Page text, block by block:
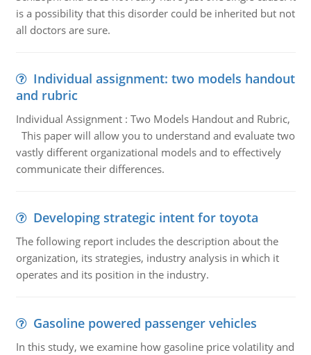
is a possibility that this disorder could be inherited but not
all doctors are sure.
Individual assignment: two models handout
and rubric
Individual Assignment : Two Models Handout and Rubric,
This paper will allow you to understand and evaluate two
vastly different organizational models and to effectively
communicate their differences.
Developing strategic intent for toyota
The following report includes the description about the
organization, its strategies, industry analysis in which it
operates and its position in the industry.
Gasoline powered passenger vehicles
In this study, we examine how gasoline price volatility and